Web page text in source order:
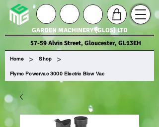
57-59 Alvin Street, Gloucester, GL13EH
GARDEN MACHINERY (GLOS) LTD
Home > Shop >
Flymo Powervac 3000 Electric Blow Vac